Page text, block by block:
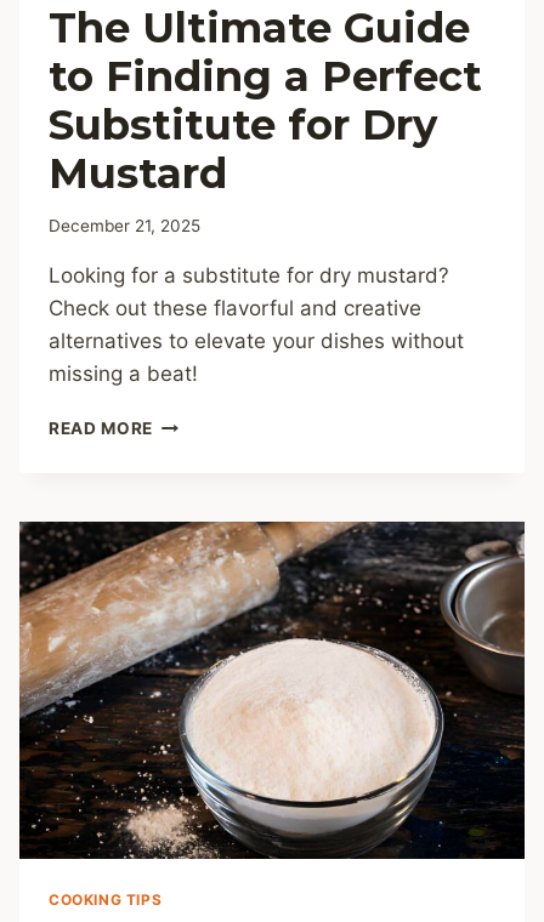
The Ultimate Guide
to Finding a Perfect
Substitute for Dry
Mustard
December 21, 2025
Looking for a substitute for dry mustard?
Check out these flavorful and creative
alternatives to elevate your dishes without
missing a beat!
READ MORE THE
FINDING
A
PERFECT
SUBSTITUTE
FOR
DRY
MUSTARD
COOKING TIPS